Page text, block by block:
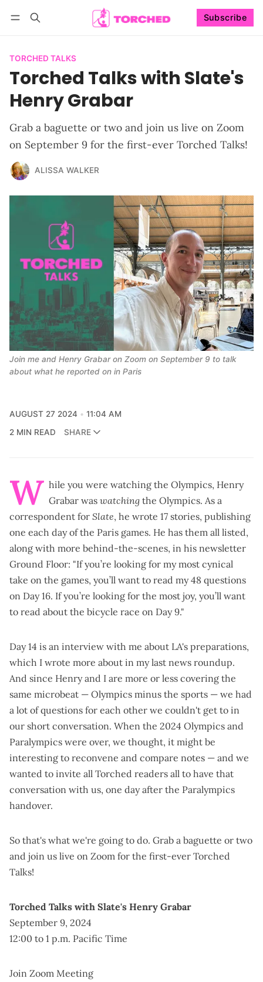
Subscribe
TORCHED TALKS
Torched Talks with Slate's
Henry Grabar
Grab a baguette or two and join us live on Zoom
on September 9 for the first-ever Torched Talks!
ALISSA WALKER
Join me and Henry Grabar on Zoom on September 9 to talk
about what he reported on in Paris
AUGUST 27 2024
11:04 AM
2 MIN READ
SHARE
W hile you were watching the Olympics, Henry
Grabar was watching the Olympics. As a
correspondent for Slate, he wrote 17 stories, publishing
one each dayof the Paris games. He has them all listed,
along with more behind-the-scenes, in his newsletter
Ground Floor: "If you’re looking for my most cynical
take on the games, you’ll want to read my 48 questions
on Day 16. If you’re looking for the most joy, you’ll want
to read about the bicycle race on Day 9."
Day 14 is an interview with me about LA's preparations,
which I wrote more about in mylast news roundup.
And since Henry and I are more or less covering the
same microbeat — Olympics minus the sports — we had
a lot of questions for each other we couldn't get to in
our short conversation. When the 2024 Olympics and
Paralympics were over, we thought, it might be
interesting to reconvene and compare notes — and we
wanted to invite all Torched readers all to have that
conversation with us, one day after the Paralympics
handover.
So that's what we're going to do. Grab a baguette or two
and join us live on Zoom for the first-ever Torched
Talks!
Torched Talks with Slate's Henry Grabar
September 9, 2024
12:00 to 1 p.m. Pacific Time
Join Zoom Meeting